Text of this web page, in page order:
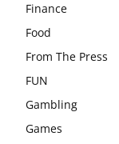
Finance
Food
From The Press
FUN
Gambling
Games